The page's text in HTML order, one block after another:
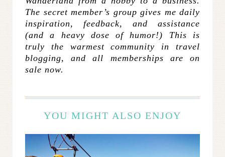
The secret member’s group gives me daily
inspiration, feedback, and assistance
(and a heavy dose of humor!) This is
truly the warmest community in travel
blogging, and all memberships are on
sale now.
YOU MIGHT ALSO ENJOY